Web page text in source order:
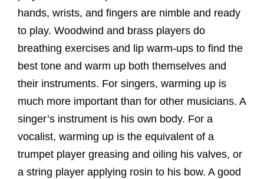
hands, wrists, and fingers are nimble and ready
to play. Woodwind and brass players do
breathing exercises and lip warm-ups to find the
best tone and warm up both themselves and
their instruments. For singers, warming up is
much more important than for other musicians. A
singer’s instrument is his own body. For a
vocalist, warming up is the equivalent of a
trumpet player greasing and oiling his valves, or
a string player applying rosin to his bow. A good